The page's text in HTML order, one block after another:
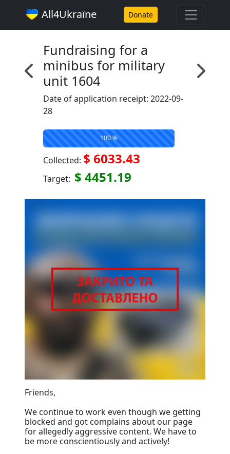
All4Ukraїne Donate
Fundraising for a
minibus for military
unit 1604
Date of application receipt: 2022-09-
28
100 %
Collected: $ 6033.43
Target: $ 4451.19
Friends,
We continue to work even though we getting
blocked and got complains about our page
for allegedly aggressive content. We have to
be more conscientiously and actively!